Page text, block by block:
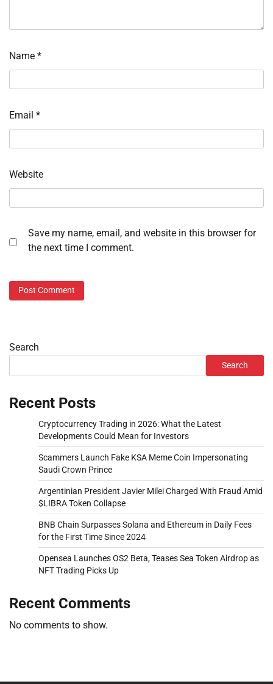
Name *
Email *
Website
Save my name, email, and website in this browser for
the next time I comment.
Search
Search
Recent Posts
Cryptocurrency Trading in 2026: What the Latest
Developments Could Mean for Investors
Scammers Launch Fake KSA Meme Coin Impersonating
Saudi Crown Prince
Argentinian President Javier Milei Charged With Fraud Amid
$LIBRA Token Collapse
BNB Chain Surpasses Solana and Ethereum in Daily Fees
for the First Time Since 2024
Opensea Launches OS2 Beta, Teases Sea Token Airdrop as
NFT Trading Picks Up
Recent Comments
No comments to show.